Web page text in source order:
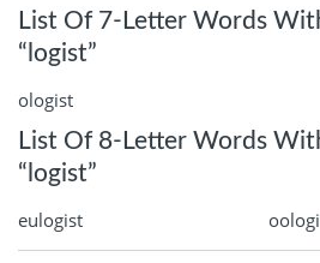
List Of 7-Letter Words
“logist”
ologist
List Of 8-Letter Words
“logist”
eulogist